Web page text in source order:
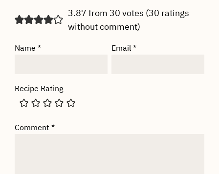
3.87 from 30 votes (30 ratings
without comment)
Name * Email *
Recipe Rating
Comment *